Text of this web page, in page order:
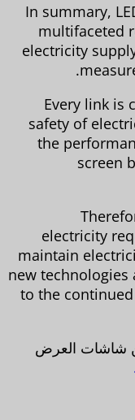
In summary,
electricity
Every
safety of
the
electricity
maintain
new
to the
العرض